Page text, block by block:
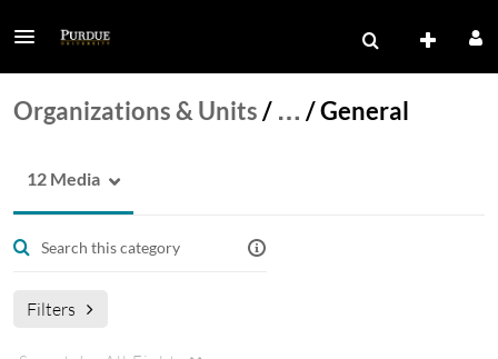
Organizations & Units/ … /General
12 Media
Filters